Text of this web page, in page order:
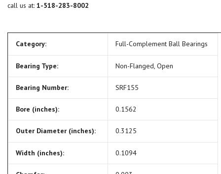
call us at: 1-518-283-8002
Category: Full-Complement Ball Bearings
Bearing Type: Non-Flanged, Open
Bearing Number: SRF155
Bore (inches): 0.1562
Outer Diameter (inches): 0.3125
Width (inches): 0.1094